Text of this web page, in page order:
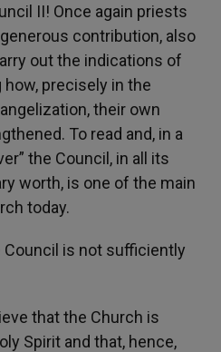
II! Once again priests
contribution, also
out the indications of
precisely in the
their own
To read and, in a
the Council, in all its
worth, is one of the main
today.
Council is not sufficiently
that the Church is
Spirit and that, hence,